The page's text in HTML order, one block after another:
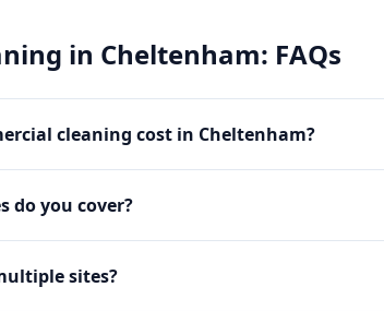
in Cheltenham: FAQs
cleaning cost in Cheltenham?
do you cover?
sites?